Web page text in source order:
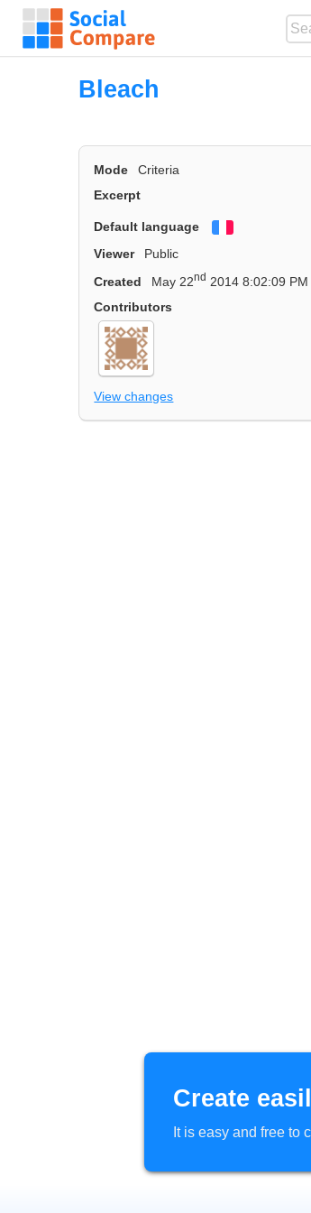
Bleach
Mode Criteria
Excerpt
Default language
Viewer
Public
Created
May 22nd 2014 8:02:09 PM
Contributors
View changes
Create
It is easy and free to